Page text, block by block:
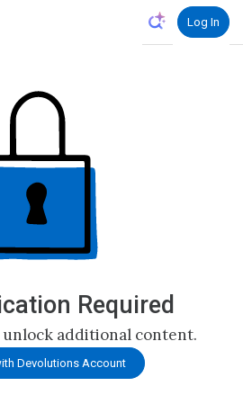
Log In
Required
additional content.
Devolutions Account